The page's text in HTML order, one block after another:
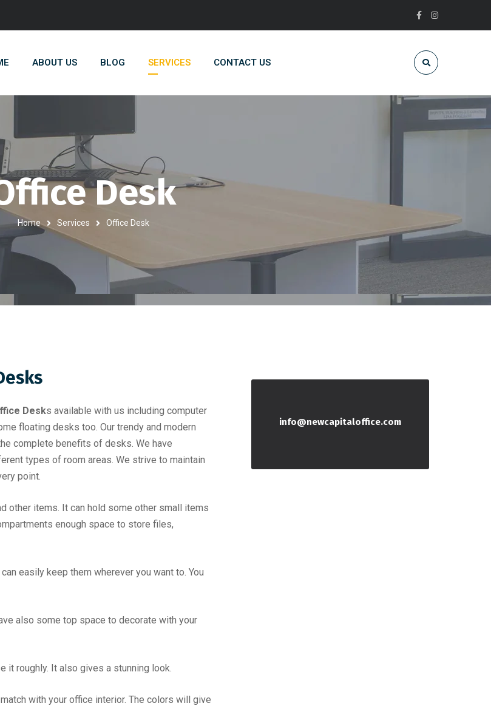
ABOUT US BLOG SERVICES CONTACT US
Desk
Home Services Office Desk
s
Desks available with us including computer
floating desks too. Our trendy and modern
complete benefits of desks. We have
types of room areas. We strive to maintain
point.
other items. It can hold some other small items
enough space to store files,
easily keep them wherever you want to. You
also some top space to decorate with your
it roughly. It also gives a stunning look.
with your office interior. The colors will give
info@newcapitaloffice.com